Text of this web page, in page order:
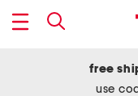
free
use